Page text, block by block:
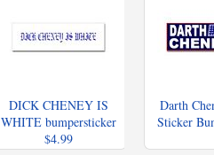
DICK CHENEY IS
WHITE bumpersticker
$4.99
Darth
Sticker